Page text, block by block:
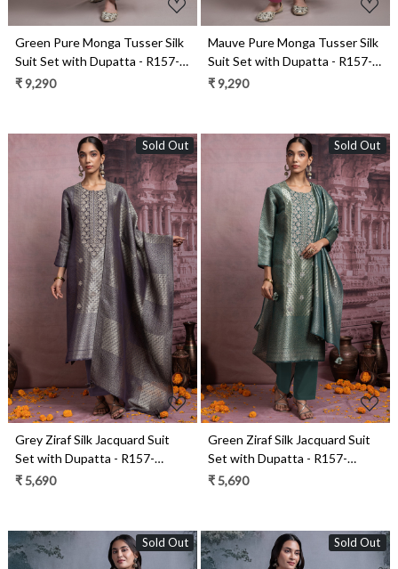
Green Pure Monga Tusser Silk
Suit Set with Dupatta - R157-
SPR2436A
₹ 9,290
Mauve Pure Monga Tusser Silk
Suit Set with Dupatta - R157-
SPR2436
₹ 9,290
Sold Out
Loading...
Grey Ziraf Silk Jacquard Suit
Set with Dupatta - R157-
SPR2481A
₹ 5,690
Sold Out
Loading...
Green Ziraf Silk Jacquard Suit
Set with Dupatta - R157-
SPR2481
₹ 5,690
Sold Out Sold Out